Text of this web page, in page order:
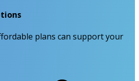
plans can support your